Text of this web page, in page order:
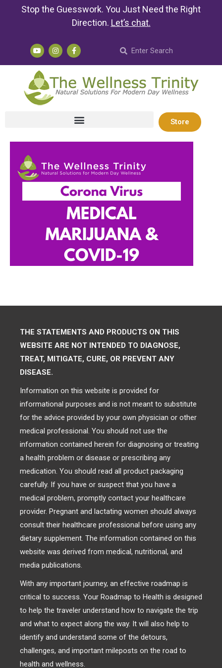
Stop the Guesswork. You Just Need the Right
Direction. Let’s chat.
Store
THE STATEMENTS AND PRODUCTS ON THIS
WEBSITE ARE NOT INTENDED TO DIAGNOSE,
TREAT, MITIGATE, CURE, OR PREVENT ANY
DISEASE.
Information on this website is provided for
informational purposes and is not meant to substitute
for the advice provided by your own physician or other
medical professional. You should not use the
information contained herein for diagnosing or treating
a health problem or disease or prescribing any
medication. You should read all product packaging
carefully. If you have or suspect that you have a
medical problem, promptly contact your healthcare
provider. Pregnant and lactating women should always
consult their healthcare professional before using any
dietary supplement. The information contained on this
website was derived from medical, nutritional, and
media publications.
With any important journey, an effective roadmap is
critical to success. Your Roadmap to Health is designed
to help the traveler understand how to navigate the trip
and what to expect along the way. It will also help to
identify and understand some of the detours,
challenges, and important mileposts on the road to
health and wellness.